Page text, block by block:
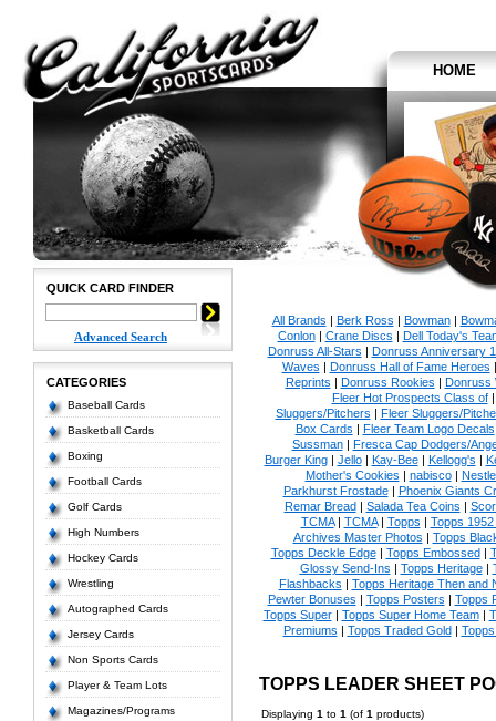
HOME
QUICK CARD FINDER
Advanced Search
CATEGORIES
Baseball Cards
Basketball Cards
Boxing
Football Cards
Golf Cards
High Numbers
Hockey Cards
Wrestling
Autographed Cards
Jersey Cards
Non Sports Cards
Player & Team Lots
Magazines/Programs
All Brands | Berk Ross | Bowman|
Conlon| Crane Discs | Dell Today's
Donruss All-Stars | Donruss Anniversary
Waves | Donruss Hall of Fame Heroes
Reprints | Donruss Rookies | Donruss
Fleer Hot Prospects Class of
Sluggers/Pitchers | Fleer Sluggers/
Box Cards | Fleer Team Logo Decals
Sussman| Fresca Cap Dodgers/
Burger King| Jello| Kay-Bee| Kellogg's |
Mother's Cookies | nabisco|
Parkhurst Frostade| Phoenix Giants
Remar Bread| Salada Tea Coins |
TCMA| TCMA| Topps | Topps
Archives Master Photos | Topps
Topps Deckle Edge| Topps Embossed|
Glossy Send-Ins | Topps Heritage|
Flashbacks | Topps Heritage Then and
Pewter Bonuses | Topps Posters | Topps
Topps Super| Topps Super Home Team|
Premiums | Topps Traded Gold|
TOPPS LEADER SHEET
Displaying 1 to 1 (of 1 products)